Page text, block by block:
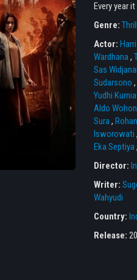
Every year
Genre:
Actor:
Wardhana,
Sas
Sudarsono ,
Yudhi
Aldo Wohon
Sura,
Isworowati ,
Eka Septiya,
Director:
Writer:
Wahyudi
Country:
Release: